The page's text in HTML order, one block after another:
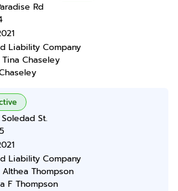
Rd
Liability Company
Tina Chaseley
St.
Liability Company
Althea Thompson
F Thompson